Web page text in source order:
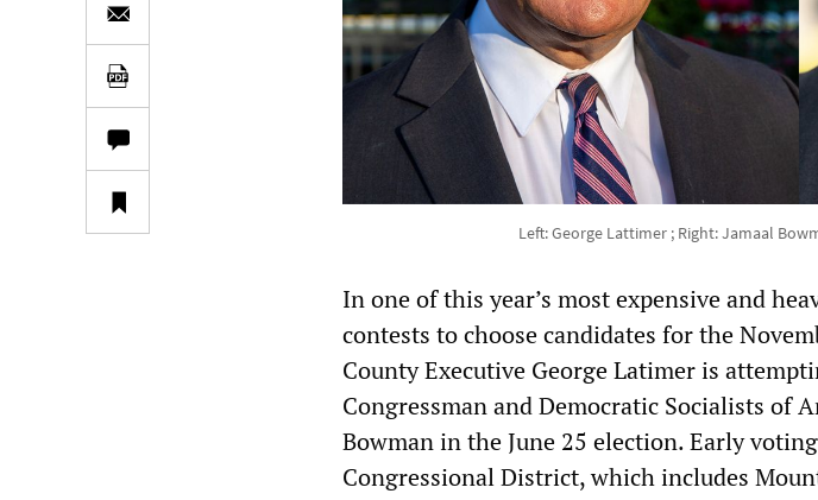
Left: George Lattimer ; Right: Jamaal
In one of this year’s most expensive and
contests to choose candidates for the
County Executive George Latimer is
Congressman and Democratic Socialists of
Bowman in the June 25 election. Early
Congressional District, which includes